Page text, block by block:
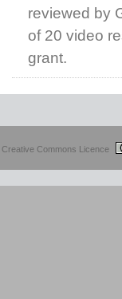
reviewed by
of 20 video
grant.
Creative Commons Licence